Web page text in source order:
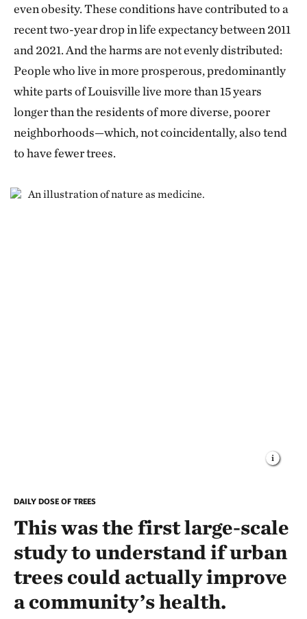
even obesity. These conditions have contributed to a
recent two-year drop in life expectancy between 2011
and 2021. And the harms are not evenly distributed:
People who live in more prosperous, predominantly
white parts of Louisville live more than 15 years
longer than the residents of more diverse, poorer
neighborhoods—which, not coincidentally, also tend
to have fewer trees.
DAILY DOSE OF TREES
This was the first large-scale
study to understand if urban
trees could actually improve
a community’s health.